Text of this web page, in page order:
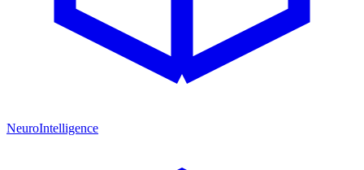
NeuroIntelligence